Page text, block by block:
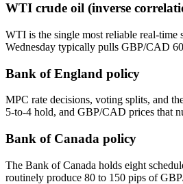
WTI crude oil (inverse
WTI is the single most reliable real-
Wednesday typically pulls GBP/CAD 60
Bank of England policy
MPC rate decisions, voting splits, and
5-to-4 hold, and GBP/CAD prices that
Bank of Canada policy
The Bank of Canada holds eight
routinely produce 80 to 150 pips of